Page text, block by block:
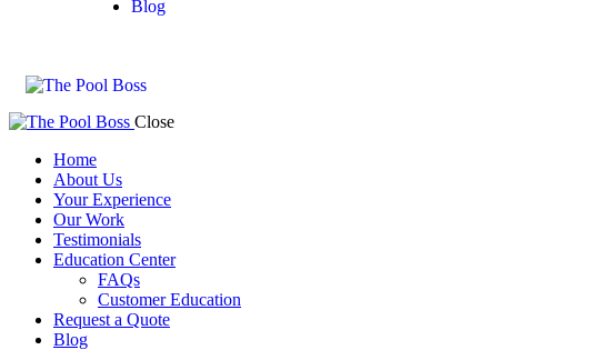
Blog
Close
Home
About Us
Your Experience
Our Work
Testimonials
Education Center
FAQs
Customer Education
Request a Quote
Blog